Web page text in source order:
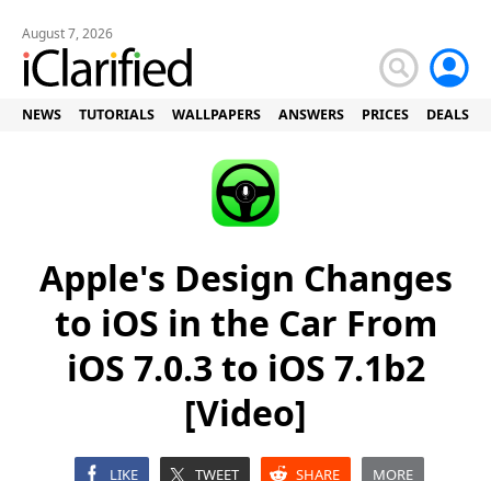
August 7, 2026
NEWS TUTORIALS WALLPAPERS ANSWERS PRICES DEALS
Apple's Design Changes
to iOS in the Car From
iOS 7.0.3 to iOS 7.1b2
[Video]
LIKE TWEET SHARE MORE